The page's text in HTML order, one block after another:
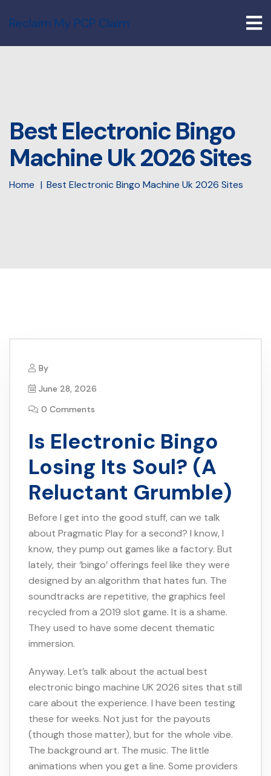
Reclaim My PCP Claim
Best Electronic Bingo
Machine Uk 2026 Sites
Home Best Electronic Bingo Machine Uk 2026 Sites
By
June 28, 2026
0 Comments
Is Electronic Bingo
Losing Its Soul? (A
Reluctant Grumble)
Before I get into the good stuff, can we talk
about Pragmatic Play for a second? I know, I
know, they pump out games like a factory. But
lately, their ‘bingo’ offerings feel like they were
designed by an algorithm that hates fun. The
soundtracks are repetitive, the graphics feel
recycled from a 2019 slot game. It is a shame.
They used to have some decent thematic
immersion.
Anyway. Let’s talk about the actual best
electronic bingo machine UK 2026 sites that still
care about the experience. I have been testing
these for weeks. Not just for the payouts
(though those matter), but for the whole vibe.
The background art. The music. The little
animations when you get a line. Some providers